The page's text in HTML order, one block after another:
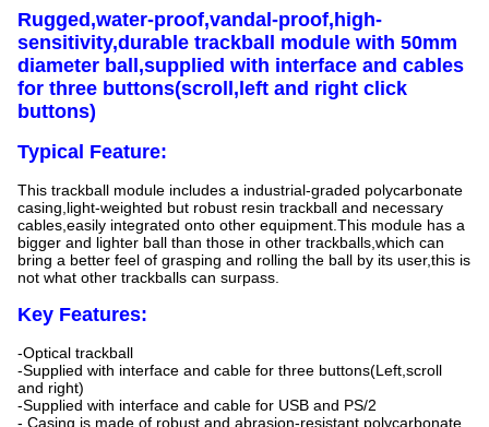
Rugged,water-proof,vandal-proof,high-
sensitivity,durable trackball module with 50mm
diameter ball,supplied with interface and cables
for three buttons(scroll,left and right click
buttons)
Typical Feature:
This trackball module includes a industrial-graded polycarbonate
casing,light-weighted but robust resin trackball and necessary
cables,easily integrated onto other equipment.This module has a
bigger and lighter ball than those in other trackballs,which can
bring a better feel of grasping and rolling the ball by its user,this is
not what other trackballs can surpass.
Key Features:
-Optical trackball
-Supplied with interface and cable for three buttons(Left,scroll
and right)
-Supplied with interface and cable for USB and PS/2
- Casing is made of robust and abrasion-resistant polycarbonate